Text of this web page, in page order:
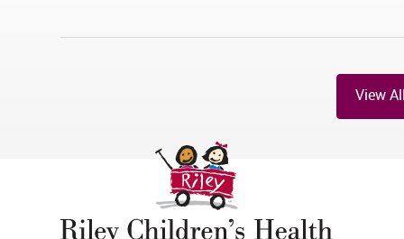
View